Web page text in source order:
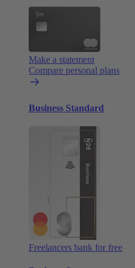
Make a statement
Compare personal plans
Business Standard
Freelancers bank for free